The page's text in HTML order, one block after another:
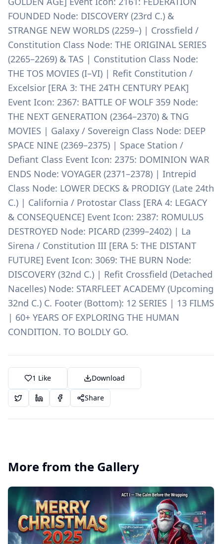
FOUNDED Node: DISCOVERY (23rd C.) &
STRANGE NEW WORLDS (2259–) | Crossfield /
Constitution Class Node: THE ORIGINAL SERIES
(2265–2269) & TAS | Constitution Class Node:
THE TOS MOVIES (I–VI) | Refit Constitution /
Excelsior [ERA 3: THE 24TH CENTURY PEAK]
Event Icon: 2367: BATTLE OF WOLF 359 Node:
THE NEXT GENERATION (2364–2370) & TNG
MOVIES | Galaxy / Sovereign Class Node: DEEP
SPACE NINE (2369–2375) | Space Station /
Defiant Class Event Icon: 2375: DOMINION WAR
ENDS Node: VOYAGER (2371–2378) | Intrepid
Class Node: LOWER DECKS & PRODIGY (Late 24th
C.) | California / Protostar Class [ERA 4: LEGACY
& CONSEQUENCE] Event Icon: 2387: ROMULUS
DESTROYED Node: PICARD (2399–2402) | La
Sirena / Constitution III [ERA 5: THE DISTANT
FUTURE] Event Icon: 3069: THE BURN Node:
DISCOVERY (32nd C.) | Refit Crossfield (Detached
Nacelles) Node: STARFLEET ACADEMY (Upcoming
32nd C.) C. Footer (Bottom): 12 SERIES | 13 FILMS
| 60+ YEARS OF EXPLORING THE HUMAN
CONDITION. TO BOLDLY GO.
1 Like Download
Share
More from the Gallery